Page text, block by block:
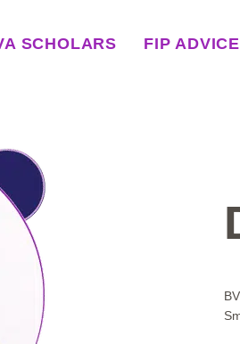
SCHOLARS FIP ADVICE
EQUINE
RESOURCE
CONTACT